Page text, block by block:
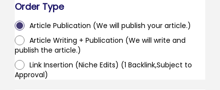
Order Type
Article Publication (We will publish your article.)
Article Writing + Publication (We will write and
publish the article.)
Link Insertion (Niche Edits) (1 Backlink,Subject to
Approval)